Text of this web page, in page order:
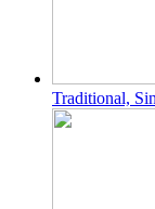
Traditional,